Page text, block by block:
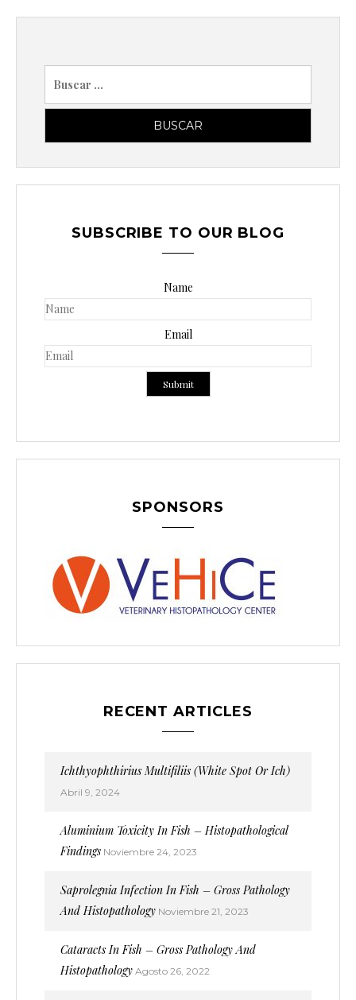
SUBSCRIBE TO OUR BLOG
Name
Email
SPONSORS
RECENT ARTICLES
Ichthyophthirius Multifiliis (White Spot Or Ich)
Abril 9, 2024
Aluminium Toxicity In Fish – Histopathological
Findings Noviembre 24, 2023
Saprolegnia Infection In Fish – Gross Pathology
And Histopathology Noviembre 21, 2023
Cataracts In Fish – Gross Pathology And
Histopathology Agosto 26, 2022